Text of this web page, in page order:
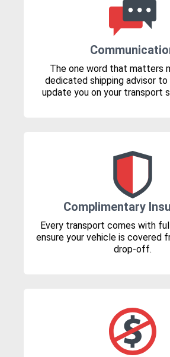
The one word that matters
dedicated shipping advisor to
update you on your transport
Complimentary
Every transport comes with
ensure your vehicle is covered
drop-off.